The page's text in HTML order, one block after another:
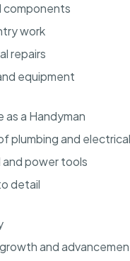
components
work
repairs
equipment
as a Handyman
plumbing and
power tools
detail
and